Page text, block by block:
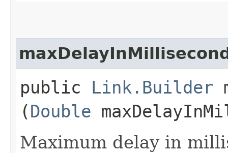
public Link.Builder
(Double
Maximum delay in